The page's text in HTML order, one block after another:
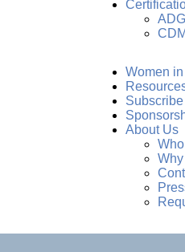
Women
Subscribe
About Us